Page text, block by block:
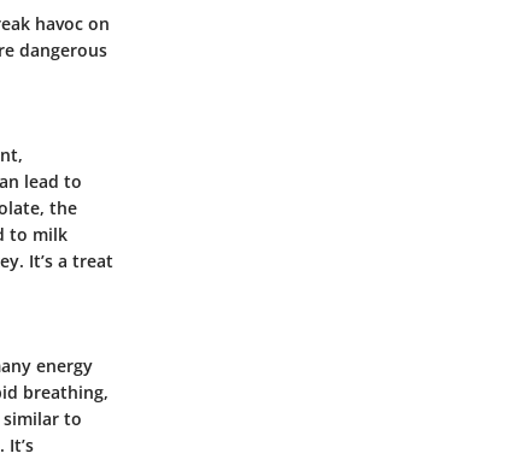
havoc on
dangerous
lead to
the
to milk
It’s a treat
energy
breathing,
to
It’s